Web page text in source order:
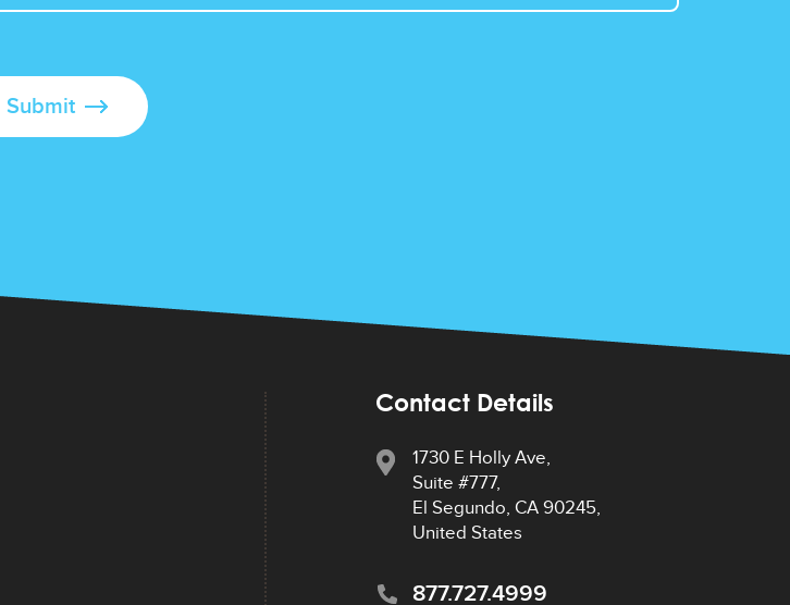
Contact Details
1730 E Holly Ave,
Suite #777,
El Segundo, CA 90245,
United States
877.727.4999